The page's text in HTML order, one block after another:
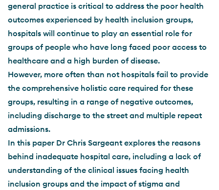
general practice is critical to address the poor health
outcomes experienced by health inclusion groups,
hospitals will continue to play an essential role for
groups of people who have long faced poor access to
healthcare and a high burden of disease.
However, more often than not hospitals fail to provide
the comprehensive holistic care required for these
groups, resulting in a range of negative outcomes,
including discharge to the street and multiple repeat
admissions.
In this paper Dr Chris Sargeant explores the reasons
behind inadequate hospital care, including a lack of
understanding of the clinical issues facing health
inclusion groups and the impact of stigma and